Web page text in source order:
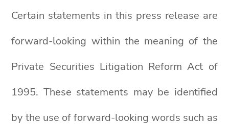
Certain statements in this press release are
forward-looking within the meaning of the
Private Securities Litigation Reform Act of
1995. These statements may be identified
by the use of forward-looking words such as